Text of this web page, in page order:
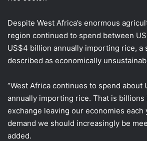
Despite West Africa’s enormous
region continued to spend between
US$4 billion annually importing rice, a
described as economically
“West Africa continues to spend
annually importing rice. That is billions
exchange leaving our economies each
demand we should increasingly be
added.